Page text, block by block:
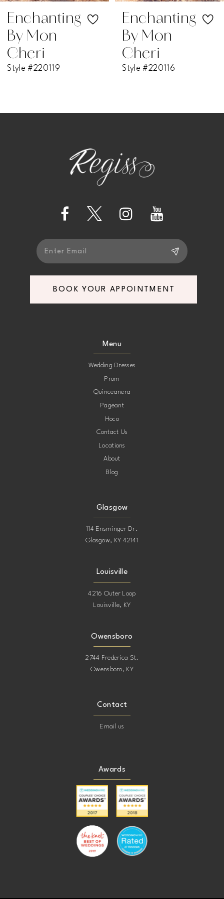
Enchanting
By Mon
Cheri
Style #220119
Enchanting
By Mon
Cheri
Style #220116
BOOK YOUR APPOINTMENT
Menu
Wedding Dresses
Prom
Quinceanera
Pageant
Hoco
Contact Us
Locations
About
Blog
Glasgow
114 Ensminger Dr.
Glasgow, KY 42141
Louisville
4216 Outer Loop
Louisville, KY
Owensboro
2744 Frederica St.
Owensboro, KY
Contact
Email us
Awards